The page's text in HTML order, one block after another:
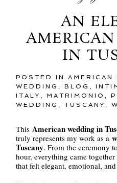
AN
IN
POSTED INAMERICAN
WEDDING
,BLOG ,
ITALY
MATRIMONIO ,
WEDDING
,TUSCANY ,
This American wedding in
truly represents my work as a
Tuscany. From the ceremony
hour, everything came
that felt elegant, emotional,